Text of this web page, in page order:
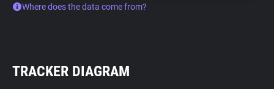
Where does the data come from?
TRACKER DIAGRAM